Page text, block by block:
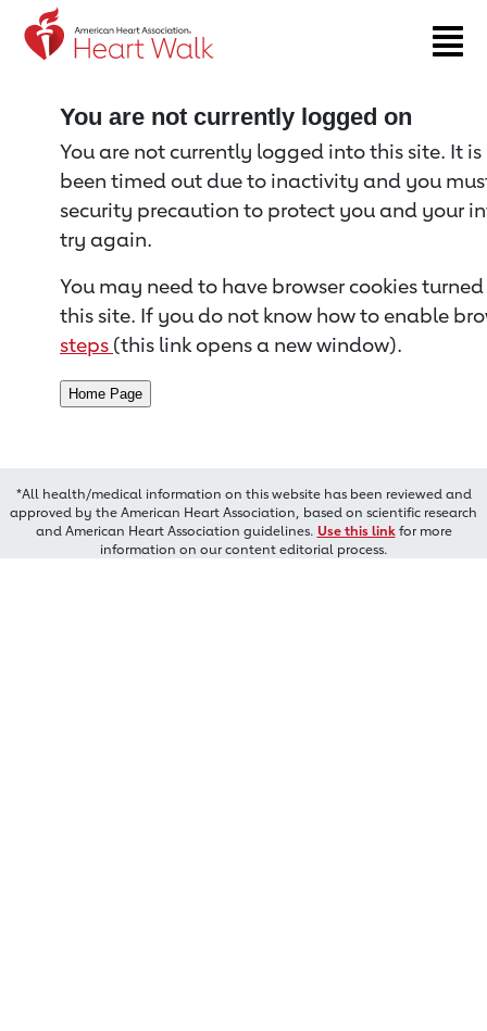
Return to event page
You are not currently logged on
You are not currently logged into this site. It
been timed out due to inactivity and you
security precaution to protect you and your
try again.
You may need to have browser cookies
this site. If you do not know how to enable
steps (this link opens a new window).
*All health/medical information on this website has been reviewed and
approved by the American Heart Association, based on scientific research
and American Heart Association guidelines. Use this linkfor more
information on our content editorial process.